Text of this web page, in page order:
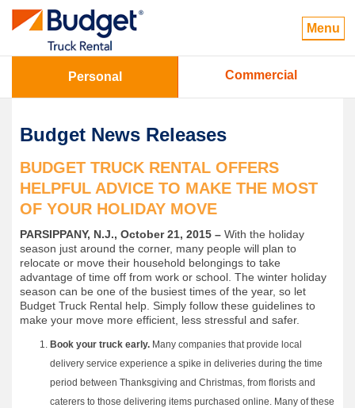
Menu
Personal Commercial
Budget News Releases
BUDGET TRUCK RENTAL OFFERS
HELPFUL ADVICE TO MAKE THE MOST
OF YOUR HOLIDAY MOVE
PARSIPPANY, N.J., October 21, 2015 – With the holiday
season just around the corner, many people will plan to
relocate or move their household belongings to take
advantage of time off from work or school. The winter holiday
season can be one of the busiest times of the year, so let
Budget Truck Rental help. Simply follow these guidelines to
make your move more efficient, less stressful and safer.
Book your truck early. Many companies that provide local
delivery service experience a spike in deliveries during the time
period between Thanksgiving and Christmas, from florists and
caterers to those delivering items purchased online. Many of these